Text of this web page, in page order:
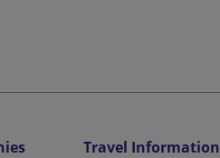
Travel Information